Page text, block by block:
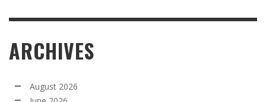
ARCHIVES
August 2026